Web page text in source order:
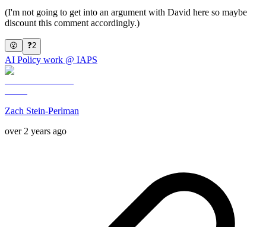
(I'm not going to get into an argument with David here so maybe
discount this comment accordingly.)
😮 ❓2
AI Policy work @ IAPS
Zach Stein-Perlman
over 2 years ago